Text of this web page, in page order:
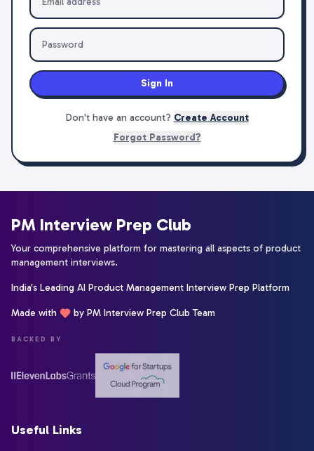
Sign In
Don't have an account? Create Account
Forgot Password?
PM Interview Prep Club
Your comprehensive platform for mastering all aspects of product
management interviews.
India's Leading AI Product Management Interview Prep Platform
Made with by PM Interview Prep Club Team
BACKED BY
Useful Links